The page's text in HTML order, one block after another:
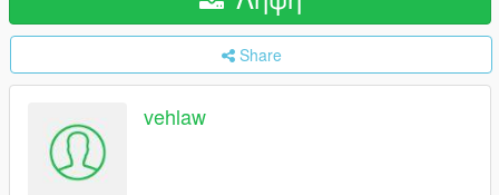
Share
vehlaw